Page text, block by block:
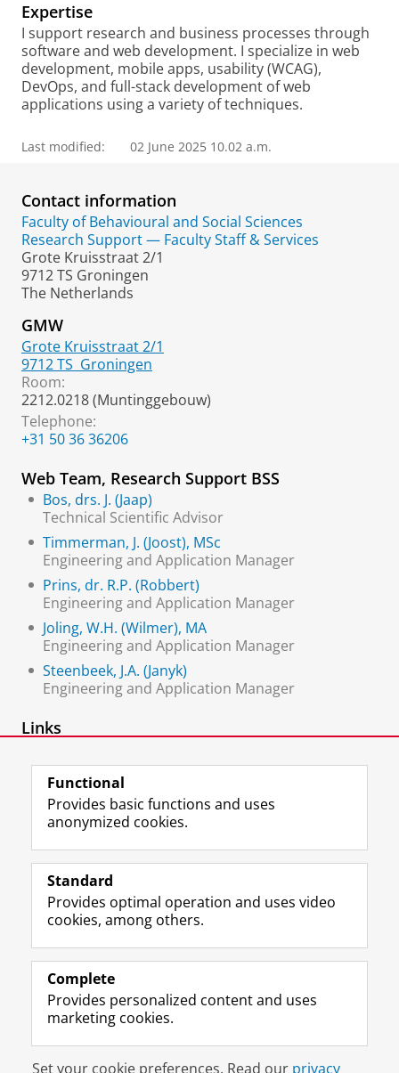
r
c
h
P
o
r
a
Expertise
I support research and business processes through
software and web development. I specialize in web
development, mobile apps, usability (WCAG),
DevOps, and full-stack development of web
applications using a variety of techniques.
Last modified: 02 June 2025 10.02 a.m.
Contact information
Faculty of Behavioural and Social Sciences
Research Support — Faculty Staff & Services
Grote Kruisstraat 2/1
9712 TS Groningen
The Netherlands
GMW
Grote Kruisstraat 2/1
9712 TS Groningen
Room:
2212.0218 (Muntinggebouw)
Telephone:
+31 50 36 36206
Web Team, Research Support BSS
Bos, drs. J. (Jaap)
Technical Scientific Advisor
Timmerman, J. (Joost), MSc
Engineering and Application Manager
Prins, dr. R.P. (Robbert)
Engineering and Application Manager
Joling, W.H. (Wilmer), MA
Engineering and Application Manager
Steenbeek, J.A. (Janyk)
Engineering and Application Manager
Links
Follow the UG
F
a
e
o
P
e
U
L
i
k
I
P
e
U
R
S
-
e
U
v
e
I
n
t
r
m
c
o
Y
o
T
e
h
n
e
Prospective students
Alumni
About us
Disclaimer & Copyright Privacy
Functional
Provides basic functions and uses
anonymized cookies.
Standard
Provides optimal operation and uses video
cookies, among others.
Complete
Provides personalized content and uses
marketing cookies.
Set your cookie preferences. Read our privacy